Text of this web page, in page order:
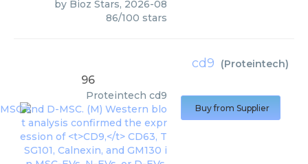
by Bioz Stars, 2026-08
86/100 stars
cd9 (Proteintech)
96
Proteintech cd9
Buy from Supplier